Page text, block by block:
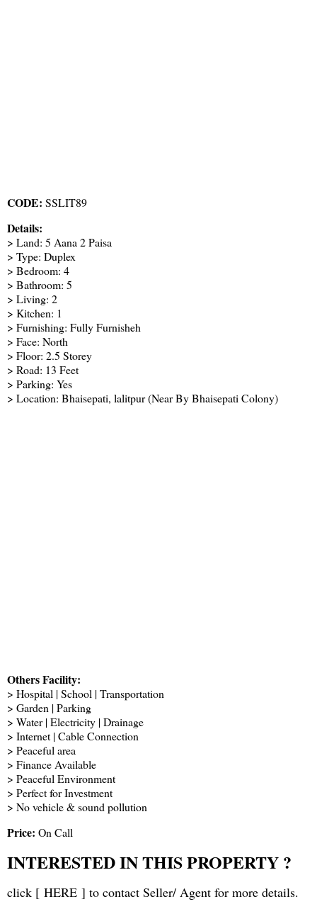
CODE: SSLIT89
Details:
> Land: 5 Aana 2 Paisa
> Type: Duplex
> Bedroom: 4
> Bathroom: 5
> Living: 2
> Kitchen: 1
> Furnishing: Fully Furnisheh
> Face: North
> Floor: 2.5 Storey
> Road: 13 Feet
> Parking: Yes
> Location: Bhaisepati, lalitpur (Near By Bhaisepati Colony)
Others Facility:
> Hospital | School | Transportation
> Garden | Parking
> Water | Electricity | Drainage
> Internet | Cable Connection
> Peaceful area
> Finance Available
> Peaceful Environment
> Perfect for Investment
> No vehicle & sound pollution
Price: On Call
INTERESTED IN THIS PROPERTY ?
click [ HERE ] to contact Seller/ Agent for more details.